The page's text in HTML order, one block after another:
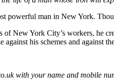
powerful man in New York.
New York City’s workers, he
against his schemes and
with your name and mobile